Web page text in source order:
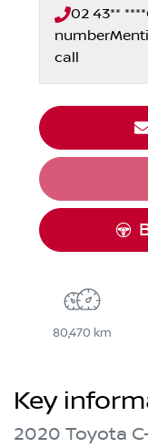
02 43** ****
number
call
80,470 km
Key
2020 Toyota